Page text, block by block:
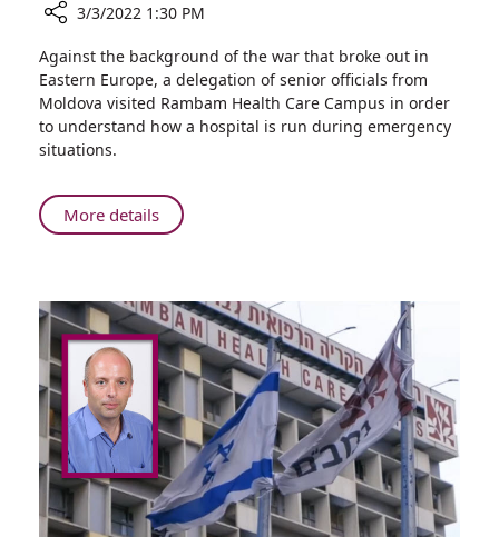
Delegation
of
Moldovan
Government
and
Officials
Visit
Study
Emergency
Situation
Management
3/3/2022 1:30 PM
Against the background of the war that broke out in
Eastern Europe, a delegation of senior officials from
Moldova visited Rambam Health Care Campus in order
to understand how a hospital is run during emergency
situations.
More detailsAbout
Delegation
Government
and
Medical
Officials
Visit
Rambam
to
Study
Emergency
Situation